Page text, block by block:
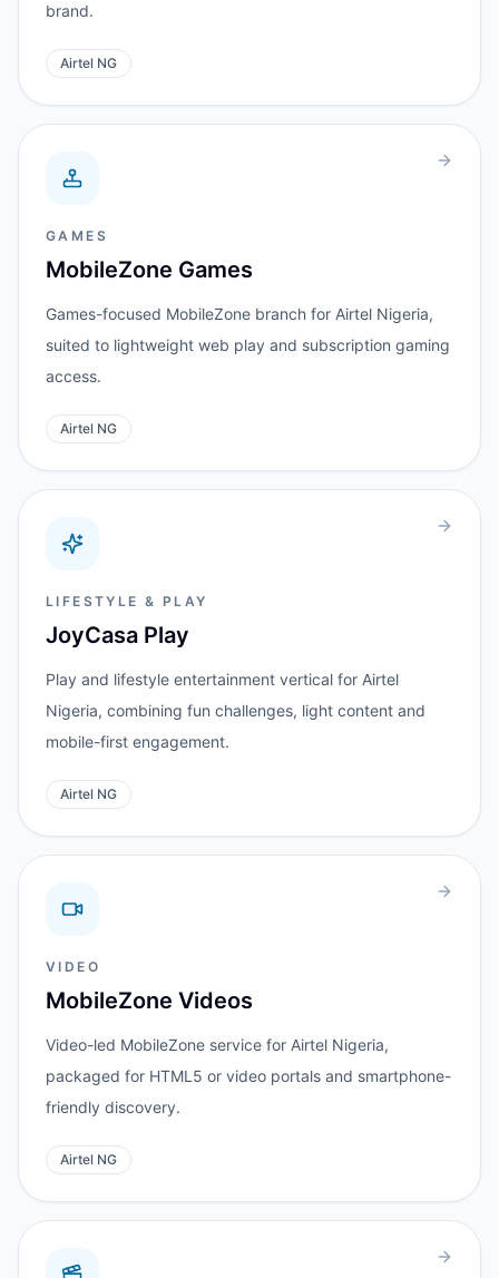
brand.
Airtel NG
GAMES
MobileZone Games
Games-focused MobileZone branch for Airtel Nigeria,
suited to lightweight web play and subscription gaming
access.
Airtel NG
LIFESTYLE & PLAY
JoyCasa Play
Play and lifestyle entertainment vertical for Airtel
Nigeria, combining fun challenges, light content and
mobile-first engagement.
Airtel NG
VIDEO
MobileZone Videos
Video-led MobileZone service for Airtel Nigeria,
packaged for HTML5 or video portals and smartphone-
friendly discovery.
Airtel NG